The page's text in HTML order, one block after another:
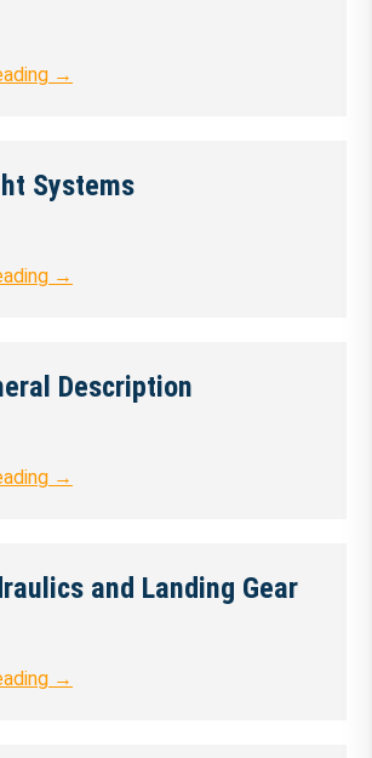
→
Systems
→
Description
→
and Landing Gear
→